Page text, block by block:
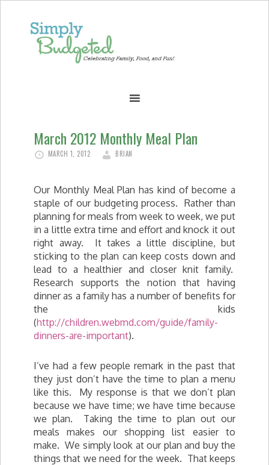
March 2012 Monthly Meal Plan
MARCH 1, 2012 BRIAN
Our Monthly Meal Plan has kind of become a
staple of our budgeting process. Rather than
planning for meals from week to week, we put
in a little extra time and effort and knock it out
right away. It takes a little discipline, but
sticking to the plan can keep costs down and
lead to a healthier and closer knit family.
Research supports the notion that having
dinner as a family has a number of benefits for
the kids
(http://children.webmd.com/guide/family-
dinners-are-important).
I’ve had a few people remark in the past that
they just don’t have the time to plan a menu
like this. My response is that we don’t plan
because we have time; we have time because
we plan. Taking the time to plan out our
meals makes our shopping list easier to
make. We simply look at our plan and buy the
things that we need for the week. That keeps